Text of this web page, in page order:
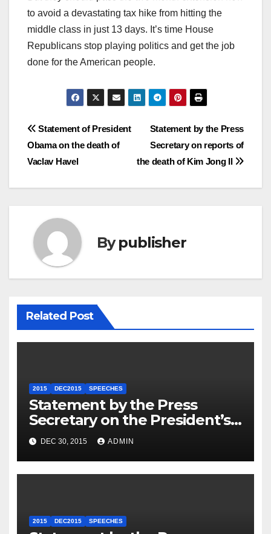
to avoid a devastating tax hike from hitting the
middle class in just 13 days. It’s time House
Republicans stop playing politics and get the job
done for the American people.
Post
navigation
Statement by the Press
Secretary on reports of
the death of Kim Jong Il
Statement of President
Obama on the death of
Vaclav Havel
Bypublisher
Related Post
2015 DEC2015 SPEECHES
Statement by the Press
Secretary on the President’s
Travel to Germany
DEC 30, 2015 ADMIN
2015 DEC2015 SPEECHES